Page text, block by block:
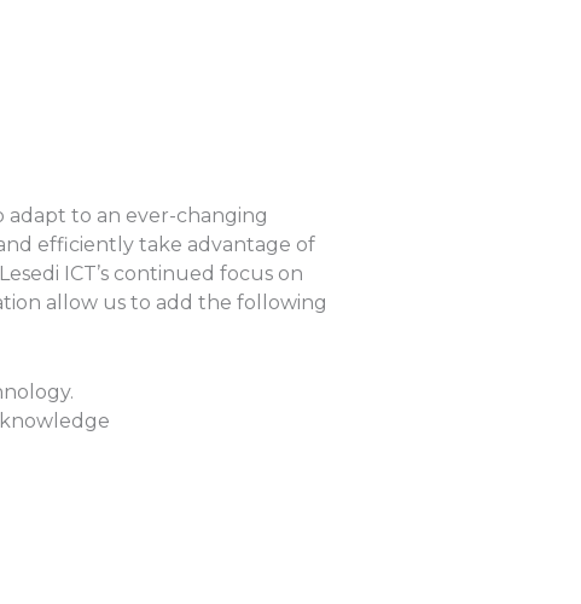
to an ever-changing
efficiently take advantage of
ICT’s continued focus on
allow us to add the following